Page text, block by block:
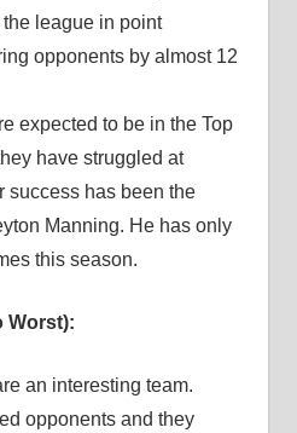
league in point
opponents by almost 12
expected to be in the Top
have struggled at
success has been the
Manning. He has only
this season.
Worst):
an interesting team.
opponents and they